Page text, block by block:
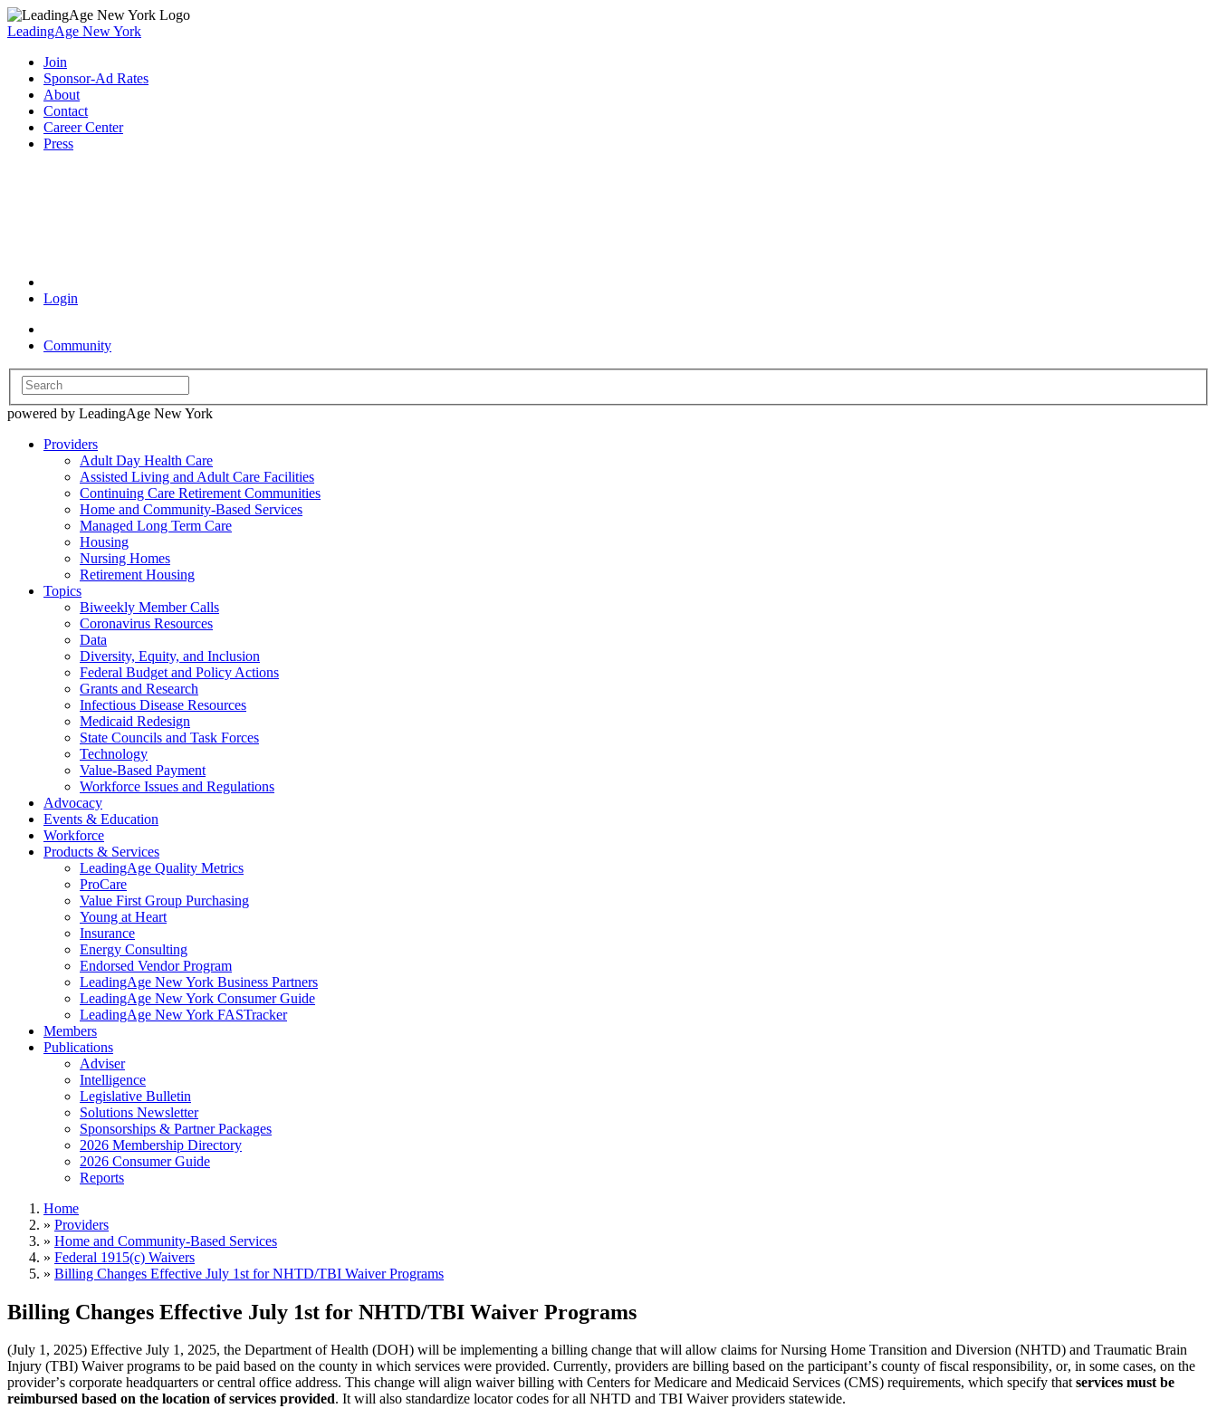
LeadingAge New York
Join
Sponsor-Ad Rates
About
Contact
Career Center
Press
Login
Community
powered by LeadingAge New York
Providers
Adult Day Health Care
Assisted Living and Adult Care Facilities
Continuing Care Retirement Communities
Home and Community-Based Services
Managed Long Term Care
Housing
Nursing Homes
Retirement Housing
Topics
Biweekly Member Calls
Coronavirus Resources
Data
Diversity, Equity, and Inclusion
Federal Budget and Policy Actions
Grants and Research
Infectious Disease Resources
Medicaid Redesign
State Councils and Task Forces
Technology
Value-Based Payment
Workforce Issues and Regulations
Advocacy
Events & Education
Workforce
Products & Services
LeadingAge Quality Metrics
ProCare
Value First Group Purchasing
Young at Heart
Insurance
Energy Consulting
Endorsed Vendor Program
LeadingAge New York Business Partners
LeadingAge New York Consumer Guide
LeadingAge New York FASTracker
Members
Publications
Adviser
Intelligence
Legislative Bulletin
Solutions Newsletter
Sponsorships & Partner Packages
2026 Membership Directory
2026 Consumer Guide
Reports
Home
» Providers
» Home and Community-Based Services
» Federal 1915(c) Waivers
» Billing Changes Effective July 1st for NHTD/TBI Waiver Programs
Billing Changes Effective July 1st for NHTD/TBI Waiver Programs
(July 1, 2025) Effective July 1, 2025, the Department of Health (DOH) will be implementing a billing change that will allow claims for Nursing Home Transition and Diversion (NHTD) and Traumatic Brain
Injury (TBI) Waiver programs to be paid based on the county in which services were provided. Currently, providers are billing based on the participant’s county of fiscal responsibility, or, in some cases, on the
provider’s corporate headquarters or central office address. This change will align waiver billing with Centers for Medicare and Medicaid Services (CMS) requirements, which specify that services must be
reimbursed based on the location of services provided. It will also standardize locator codes for all NHTD and TBI Waiver providers statewide.